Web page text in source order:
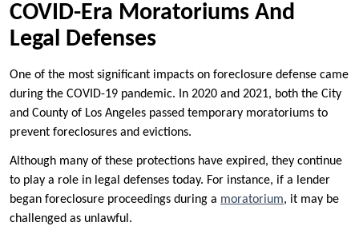
COVID-Era Moratoriums And
Legal Defenses
One of the most significant impacts on foreclosure defense came
during the COVID-19 pandemic. In 2020 and 2021, both the City
and County of Los Angeles passed temporary moratoriums to
prevent foreclosures and evictions.
Although many of these protections have expired, they continue
to play a role in legal defenses today. For instance, if a lender
began foreclosure proceedings during a moratorium, it may be
challenged as unlawful.